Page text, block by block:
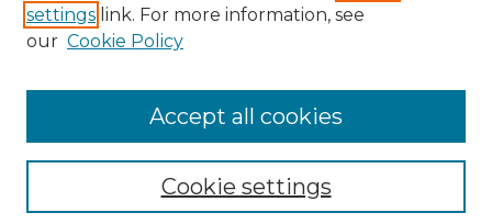
Enter search terms:
settings link. For more information, see
our Cookie Policy
Cookie settings
Accept all cookies